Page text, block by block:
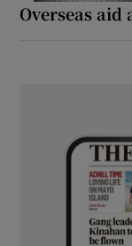
Overseas aid